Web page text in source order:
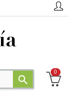
search
0